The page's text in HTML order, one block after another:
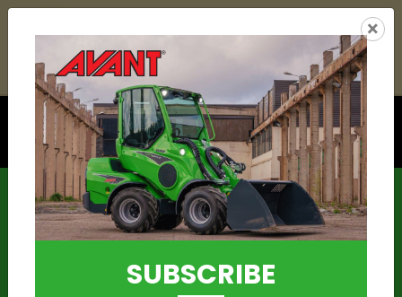
DAYS HRS MIN SEC ×
SUBSCRIBE